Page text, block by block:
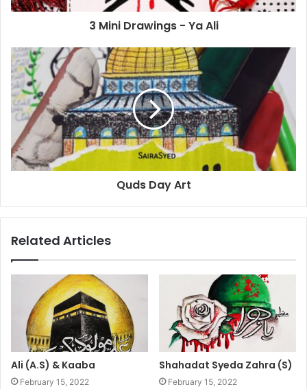
3 Mini Drawings - Ya Ali
Quds Day Art
Related Articles
Ali (A.S) & Kaaba
February 15, 2022
Shahadat Syeda Zahra (S)
February 15, 2022